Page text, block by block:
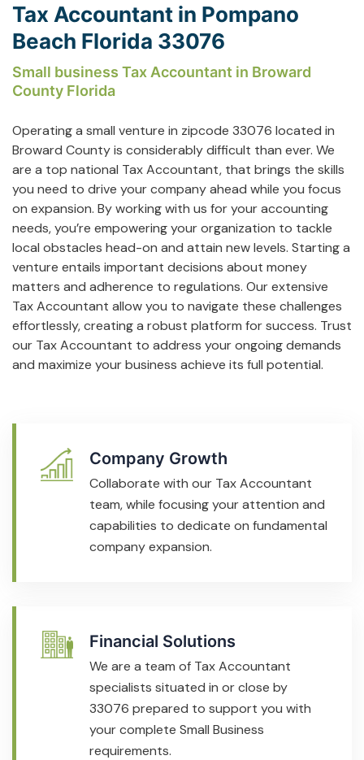
Tax Accountant in Pompano
Beach Florida 33076
Small business Tax Accountant in Broward
County Florida
Operating a small venture in zipcode 33076 located in
Broward County is considerably difficult than ever. We
are a top national Tax Accountant, that brings the skills
you need to drive your company ahead while you focus
on expansion. By working with us for your accounting
needs, you’re empowering your organization to tackle
local obstacles head-on and attain new levels. Starting a
venture entails important decisions about money
matters and adherence to regulations. Our extensive
Tax Accountant allow you to navigate these challenges
effortlessly, creating a robust platform for success. Trust
our Tax Accountant to address your ongoing demands
and maximize your business achieve its full potential.
Company Growth
Collaborate with our Tax Accountant
team, while focusing your attention and
capabilities to dedicate on fundamental
company expansion.
Financial Solutions
We are a team of Tax Accountant
specialists situated in or close by
33076 prepared to support you with
your complete Small Business
requirements.